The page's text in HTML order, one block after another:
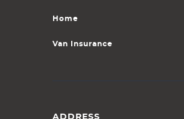
Home
Van Insurance
ADDRESS